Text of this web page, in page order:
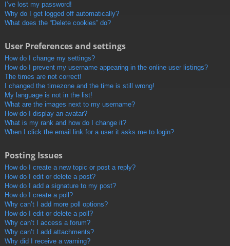
I’ve lost my password!
Why do I get logged off automatically?
What does the “Delete cookies” do?
User Preferences and settings
How do I change my settings?
How do I prevent my username appearing in the online user listings?
The times are not correct!
I changed the timezone and the time is still wrong!
My language is not in the list!
What are the images next to my username?
How do I display an avatar?
What is my rank and how do I change it?
When I click the email link for a user it asks me to login?
Posting Issues
How do I create a new topic or post a reply?
How do I edit or delete a post?
How do I add a signature to my post?
How do I create a poll?
Why can’t I add more poll options?
How do I edit or delete a poll?
Why can’t I access a forum?
Why can’t I add attachments?
Why did I receive a warning?